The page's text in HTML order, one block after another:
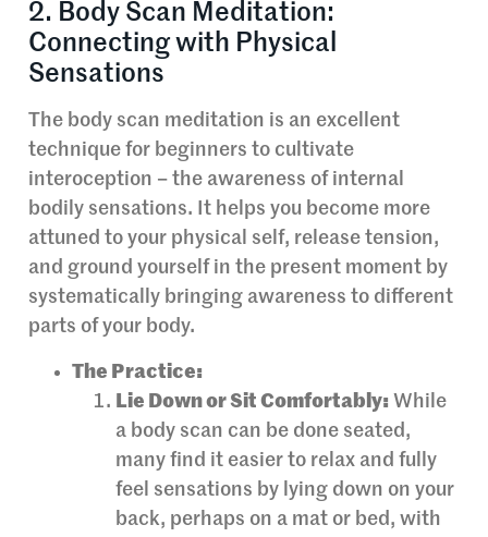
2. Body Scan Meditation:
Connecting with Physical
Sensations
The body scan meditation is an excellent
technique for beginners to cultivate
interoception – the awareness of internal
bodily sensations. It helps you become more
attuned to your physical self, release tension,
and ground yourself in the present moment by
systematically bringing awareness to different
parts of your body.
The Practice:
Lie Down or Sit Comfortably: While
a body scan can be done seated,
many find it easier to relax and fully
feel sensations by lying down on your
back, perhaps on a mat or bed, with